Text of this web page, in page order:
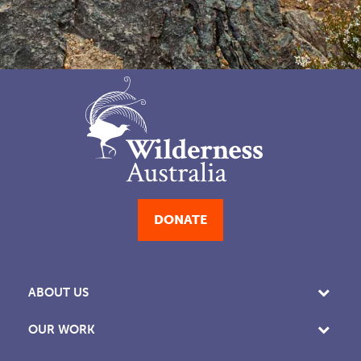
DONATE
ABOUT US
OUR WORK